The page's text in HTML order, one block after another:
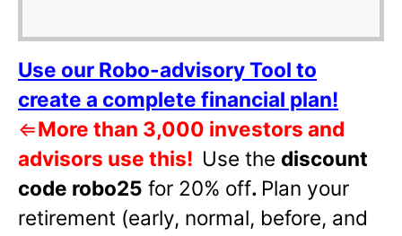
Use our Robo-advisory Tool to
create a complete financial plan!
⇐More than 3,000 investors and
advisors use this! Use the discount
code robo25 for 20% off. Plan your
retirement (early, normal, before, and